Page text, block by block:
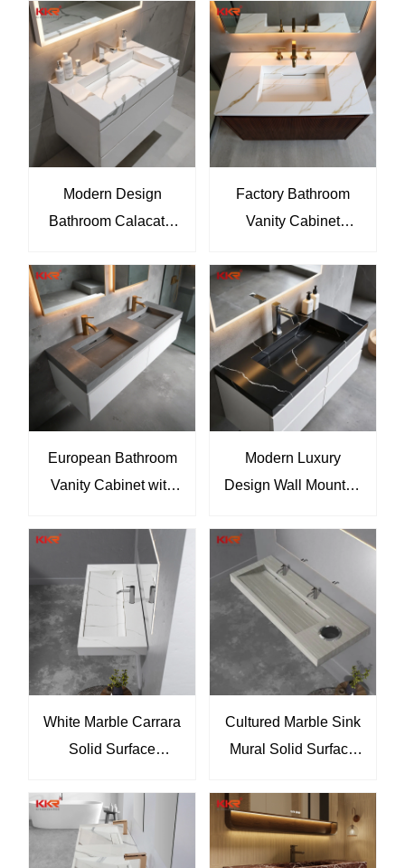
Egyptian pyramids
KKR-M8935
Artificial Stone Vanity
Tops Sink
Modern Design
Bathroom Calacatta
Solid Surface
Sanitary Ware
Manufacturer KKR-
M069
Factory Bathroom
Vanity Cabinet
And Double Sinks
And Mirror Wash
Basin For Hotel
Bathroom KKR-
M8818-2
European Bathroom
Vanity Cabinet with
Basin KKR-M8861
Modern Luxury
Design Wall Mounted
Wooden Bathroom
Cabinet Vanity Sink
KKR-M8858-B
White Marble Carrara
Solid Surface
Wash Basin KKR-
M8858
Cultured Marble Sink
Mural Solid Surface
Basin KKR-M6813